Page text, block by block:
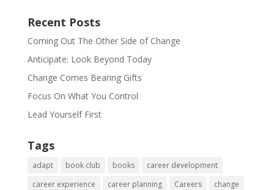
Recent Posts
Coming Out The Other Side of Change
Anticipate: Look Beyond Today
Change Comes Bearing Gifts
Focus On What You Control
Lead Yourself First
Tags
adapt book club books
career development
career experience
career planning Careers
change